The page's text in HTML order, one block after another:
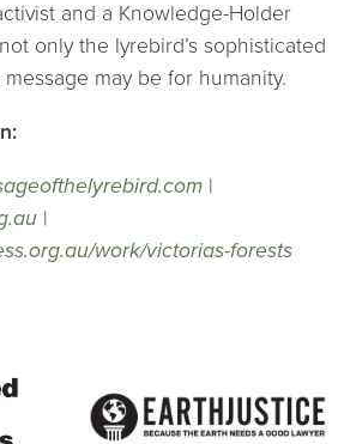
and a Knowledge-Holder
only the lyrebird’s sophisticated
may be for humanity.
|
|
work/victorias-forests